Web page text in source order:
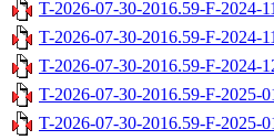
T-2026-07-30-2016.59-F-2024-
T-2026-07-30-2016.59-F-2024-
T-2026-07-30-2016.59-F-2024-
T-2026-07-30-2016.59-F-2025-
T-2026-07-30-2016.59-F-2025-